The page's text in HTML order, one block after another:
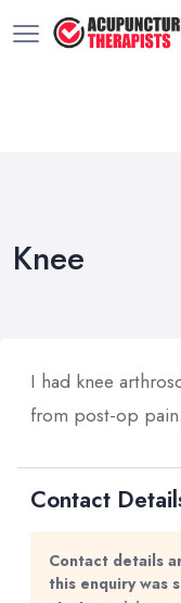
Knee
I had knee
from post-op pain.
Contact
Contact details
this enquiry was